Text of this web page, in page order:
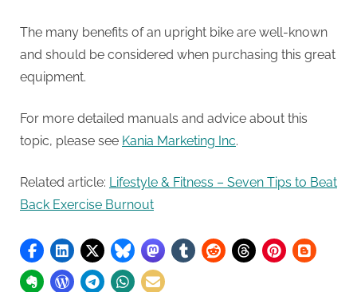
The many benefits of an upright bike are well-known
and should be considered when purchasing this great
equipment.
For more detailed manuals and advice about this
topic, please see Kania Marketing Inc.
Related article: Lifestyle & Fitness – Seven Tips to Beat
Back Exercise Burnout